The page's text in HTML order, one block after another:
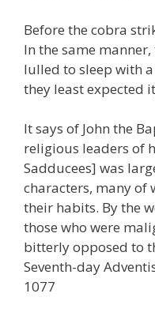
Before the cobra
In the same
lulled to sleep with
they least expected
It says of John the
religious leaders of
Sadducees] was
characters, many of
their habits. By the
those who were
bitterly opposed to
Seventh-day
1077